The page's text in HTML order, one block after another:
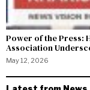
Power of the Press:
Association
May 12, 2026